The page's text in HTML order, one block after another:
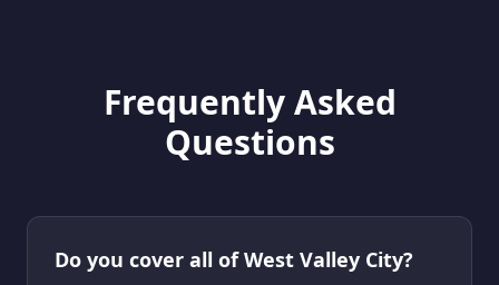
Frequently Asked
Questions
Do you cover all of West Valley City?